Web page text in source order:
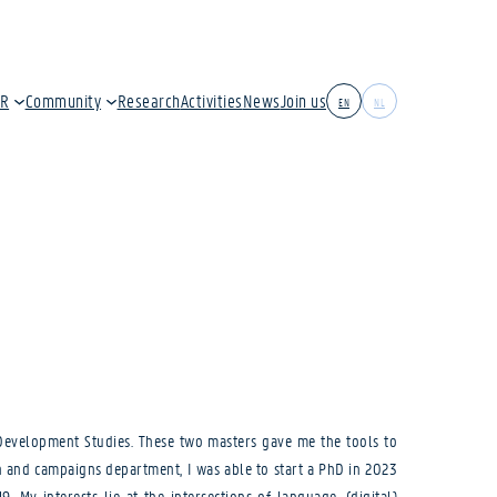
Community ResearchActivitiesNewsJoin us EN NL
Studies. These two masters gave me the tools to
campaigns department, I was able to start a PhD in 2023